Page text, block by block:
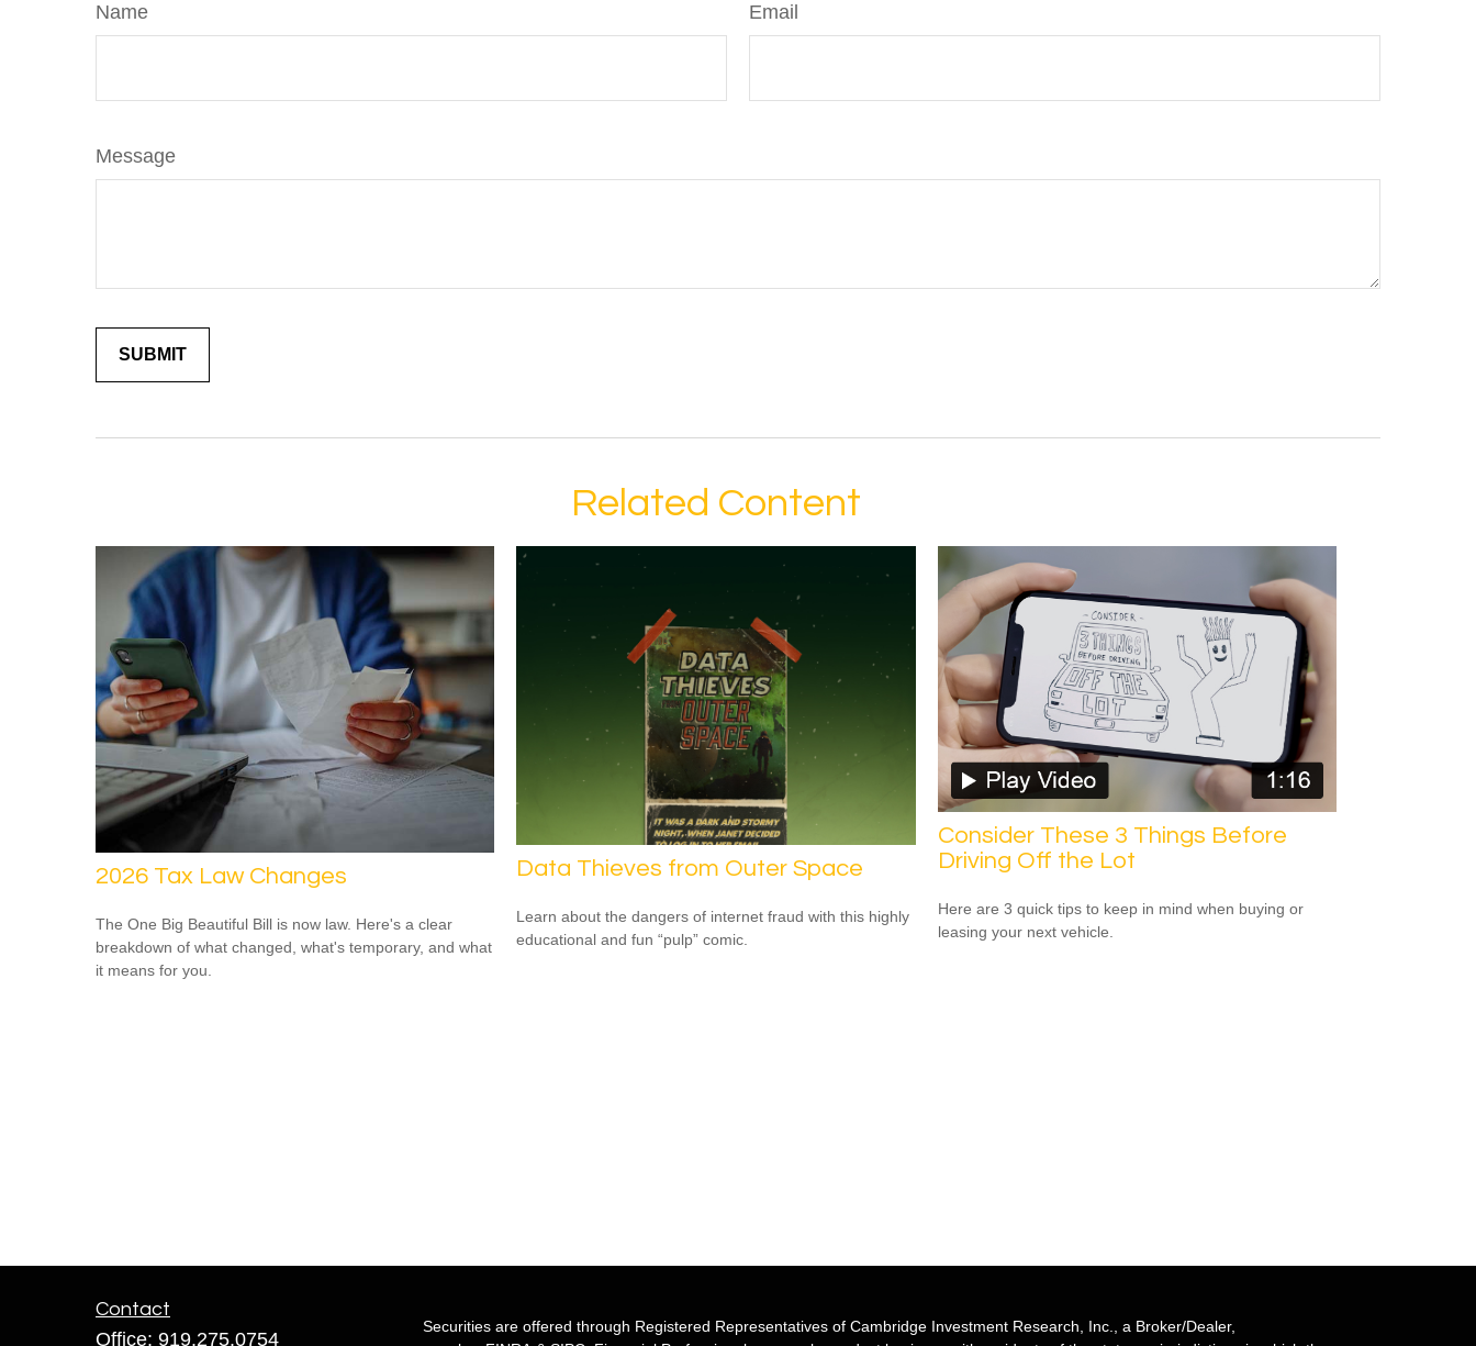
Name Email
Message
Related Content
2026 Tax Law Changes
The One Big Beautiful Bill is now law. Here's a clear
breakdown of what changed, what's temporary, and what
it means for you.
Data Thieves from Outer Space
Learn about the dangers of internet fraud with this highly
educational and fun “pulp” comic.
Consider These 3 Things Before
Driving Off the Lot
Here are 3 quick tips to keep in mind when buying or
leasing your next vehicle.
Contact
Office: 919.275.0754
Securities are offered through Registered Representatives of Cambridge Investment Research, Inc., a Broker/Dealer,